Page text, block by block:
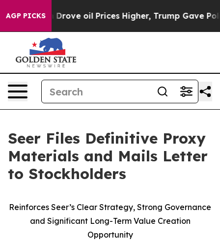
AGP PICKSoil Prices Higher, Trump Gave Politically
Seer Files Definitive Proxy
Materials and Mails Letter
to Stockholders
Reinforces Seer’s Clear Strategy, Strong Governance
and Significant Long-Term Value Creation
Opportunity